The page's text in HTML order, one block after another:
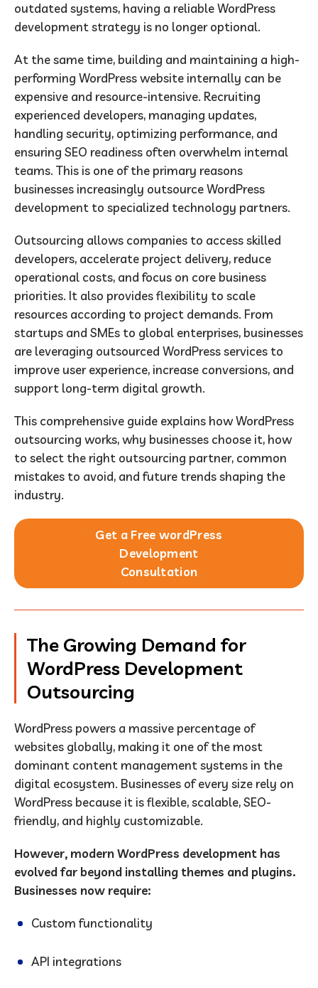
outdated systems, having a reliable WordPress
development strategy is no longer optional.
At the same time, building and maintaining a high-
performing WordPress website internally can be
expensive and resource-intensive. Recruiting
experienced developers, managing updates,
handling security, optimizing performance, and
ensuring SEO readiness often overwhelm internal
teams. This is one of the primary reasons
businesses increasingly outsource WordPress
development to specialized technology partners.
Outsourcing allows companies to access skilled
developers, accelerate project delivery, reduce
operational costs, and focus on core business
priorities. It also provides flexibility to scale
resources according to project demands. From
startups and SMEs to global enterprises, businesses
are leveraging outsourced WordPress services to
improve user experience, increase conversions, and
support long-term digital growth.
This comprehensive guide explains how WordPress
outsourcing works, why businesses choose it, how
to select the right outsourcing partner, common
mistakes to avoid, and future trends shaping the
industry.
Get a Free wordPress
Development
Consultation
The Growing Demand for
WordPress Development
Outsourcing
WordPress powers a massive percentage of
websites globally, making it one of the most
dominant content management systems in the
digital ecosystem. Businesses of every size rely on
WordPress because it is flexible, scalable, SEO-
friendly, and highly customizable.
However, modern WordPress development has
evolved far beyond installing themes and plugins.
Businesses now require:
Custom functionality
API integrations